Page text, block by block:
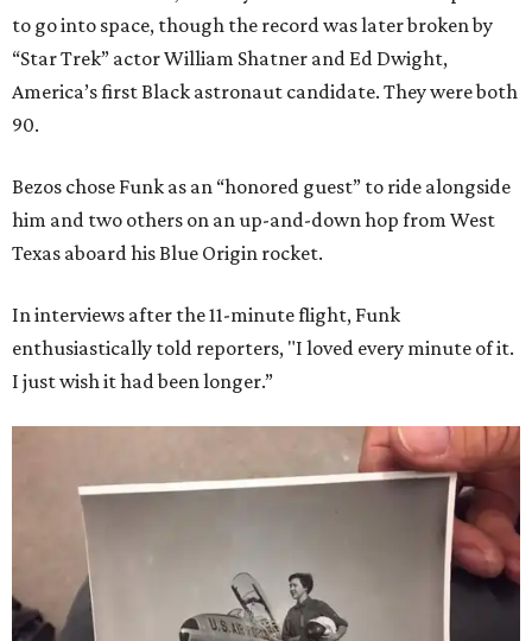
to go into space, though the record was later broken by
“Star Trek” actor William Shatner and Ed Dwight,
America’s first Black astronaut candidate. They were both
90.
Bezos chose Funk as an “honored guest” to ride alongside
him and two others on an up-and-down hop from West
Texas aboard his Blue Origin rocket.
In interviews after the 11-minute flight, Funk
enthusiastically told reporters, "I loved every minute of it.
I just wish it had been longer.”